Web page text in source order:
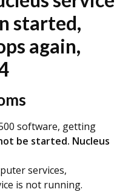
started,
again,
software, getting
be started. Nucleus
services,
is not running.